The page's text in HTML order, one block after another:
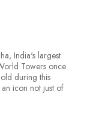
India's largest
Towers once
during this
icon not just of